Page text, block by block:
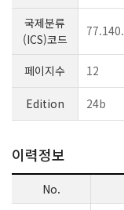
국제분류
(ICS)코드
페이지수 12
Edition 24b
이력정보
No.